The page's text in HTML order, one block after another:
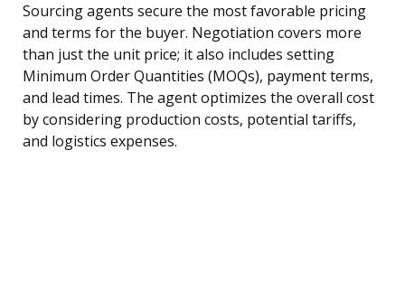
Sourcing agents secure the most favorable pricing
and terms for the buyer. Negotiation covers more
than just the unit price; it also includes setting
Minimum Order Quantities (MOQs), payment terms,
and lead times. The agent optimizes the overall cost
by considering production costs, potential tariffs,
and logistics expenses.